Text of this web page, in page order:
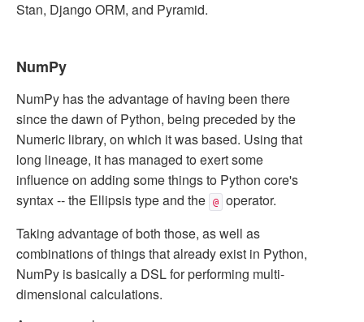
Stan, Django ORM, and Pyramid.
NumPy
NumPy has the advantage of having been there
since the dawn of Python, being preceded by the
Numeric library, on which it was based. Using that
long lineage, it has managed to exert some
influence on adding some things to Python core's
syntax -- the Ellipsis type and the
@
operator.
Taking advantage of both those, as well as
combinations of things that already exist in Python,
NumPy is basically a DSL for performing multi-
dimensional calculations.